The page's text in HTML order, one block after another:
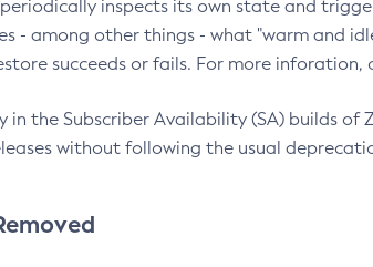
inspects its own state and
- among other things - what "warm and
succeeds or fails. For more inforation,
in the Subscriber Availability (SA) builds of
without following the usual